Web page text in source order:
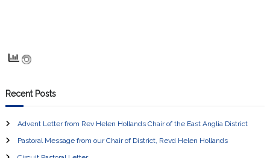
Recent Posts
Advent Letter from Rev Helen Hollands Chair of the East Anglia District
Pastoral Message from our Chair of District, Revd Helen Hollands